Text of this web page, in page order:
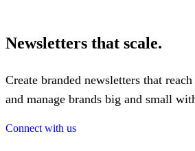
Newsletters that scale.
Create branded newsletters that
and manage brands big and small
Connect with us